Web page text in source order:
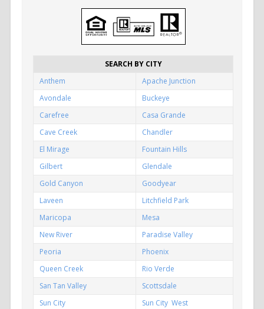
SEARCH BY CITY
Anthem
Apache Junction
Avondale
Buckeye
Carefree
Casa Grande
Cave Creek
Chandler
El Mirage
Fountain Hills
Gilbert
Glendale
Gold Canyon
Goodyear
Laveen
Litchfield Park
Maricopa
Mesa
New River
Paradise Valley
Peoria
Phoenix
Queen Creek
Rio Verde
San Tan Valley
Scottsdale
Sun City
Sun City West